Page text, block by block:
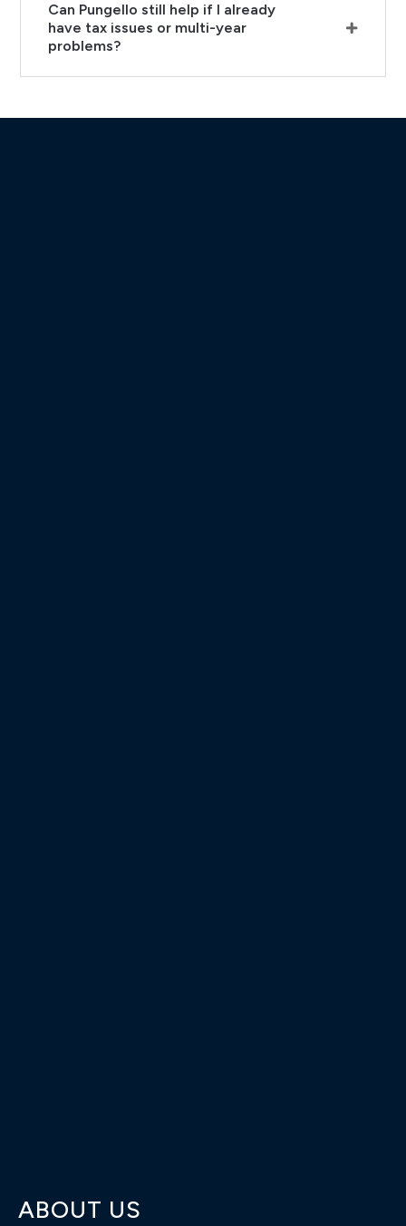
Can Pungello still help if I already
have tax issues or multi-year
problems?
ABOUT US